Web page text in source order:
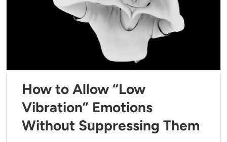
How to Allow “Low
Vibration” Emotions
Without Suppressing Them